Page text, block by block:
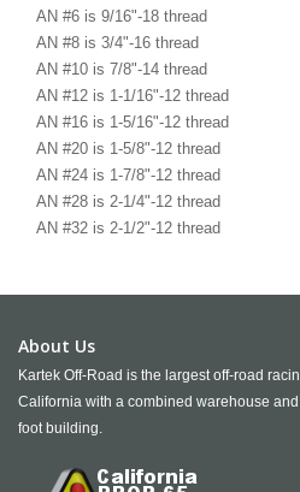
AN #6 is 9/16"-18 thread
AN #8 is 3/4"-16 thread
AN #10 is 7/8"-14 thread
AN #12 is 1-1/16"-12 thread
AN #16 is 1-5/16"-12 thread
AN #20 is 1-5/8"-12 thread
AN #24 is 1-7/8"-12 thread
AN #28 is 2-1/4"-12 thread
AN #32 is 2-1/2"-12 thread
About Us
Kartek Off-Road is the largest off-road
California with a combined warehouse
foot building.